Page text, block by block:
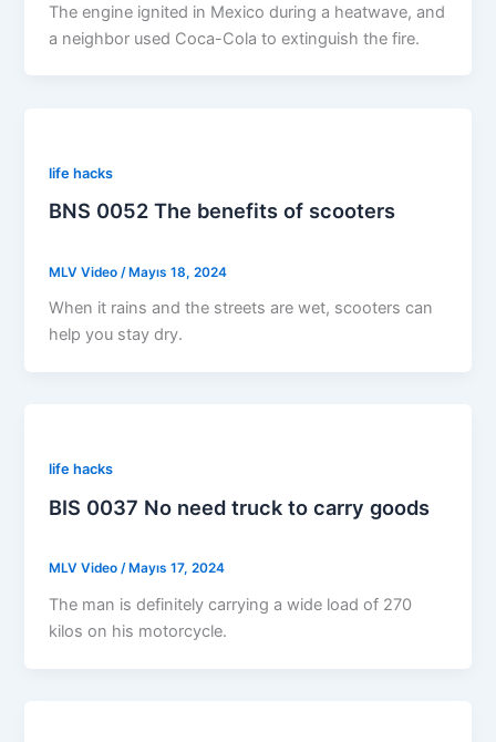
The engine ignited in Mexico during a heatwave, and
a neighbor used Coca-Cola to extinguish the fire.
life hacks
BNS 0052 The benefits of scooters
MLV Video /Mayıs 18, 2024
When it rains and the streets are wet, scooters can
help you stay dry.
life hacks
BIS 0037 No need truck to carry goods
MLV Video/ Mayıs 17, 2024
The man is definitely carrying a wide load of 270
kilos on his motorcycle.